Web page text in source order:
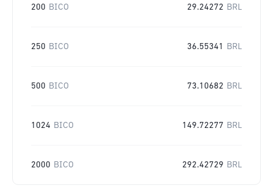
200 BICO 29.24272 BRL
250 BICO 36.55341 BRL
500 BICO 73.10682 BRL
1024 BICO 149.72277 BRL
2000 BICO 292.42729 BRL